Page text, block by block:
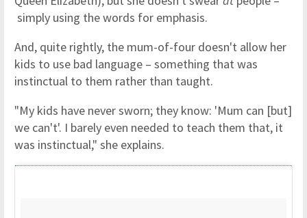
simply using the words for emphasis.
And, quite rightly, the mum-of-four doesn't allow her
kids to use bad language – something that was
instinctual to them rather than taught.
"My kids have never sworn; they know: 'Mum can [but]
we can't'. I barely even needed to teach them that, it
was instinctual," she explains.